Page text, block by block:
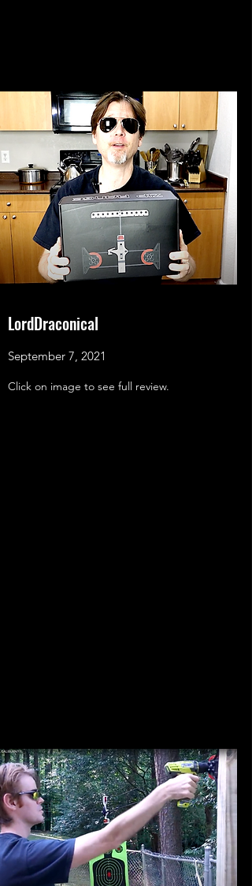
LordDraconical
September 7, 2021
Click on image to see full review.